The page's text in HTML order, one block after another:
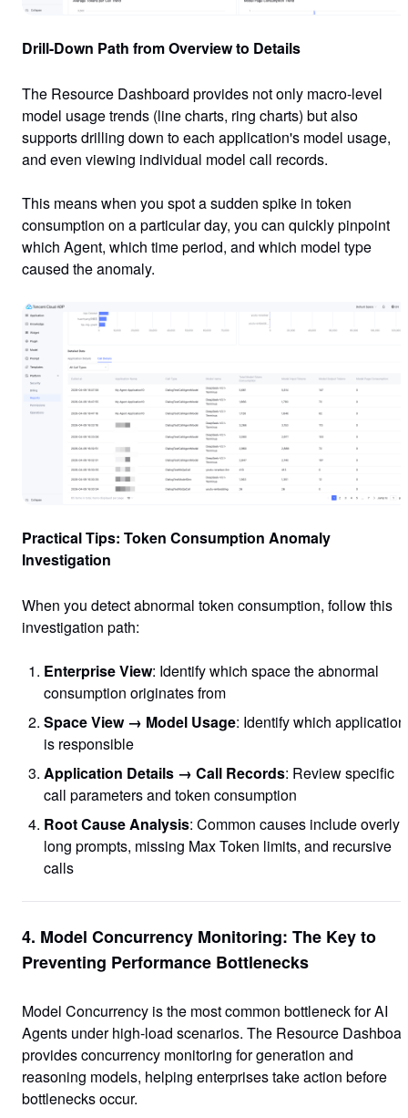
Drill-Down Path from Overview to Details
The Resource Dashboard provides not only macro-level
model usage trends (line charts, ring charts) but also
supports drilling down toeach application's model usage,
and even viewing individual model call records.
This means when you spot a sudden spike in token
consumption on a particular day, you can quickly pinpoint
which Agent, which time period, and which model type
caused the anomaly.
Practical Tips: Token Consumption Anomaly
Investigation
When you detect abnormal token consumption, follow this
investigation path:
Enterprise View: Identify which space the abnormal
consumption originates from
Space View → Model Usage: Identify which application
is responsible
Application Details → Call Records: Review specific
call parameters and token consumption
Root Cause Analysis: Common causes include overly
long prompts, missing Max Token limits, and recursive
calls
4. Model Concurrency Monitoring: The Key to
Preventing Performance Bottlenecks
Model Concurrency is the most common bottleneck for AI
Agents under high-load scenarios. The Resource
provides concurrency monitoring for generation and
reasoning models, helping enterprises take action before
bottlenecks occur.